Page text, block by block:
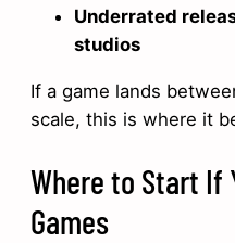
Underrated
studios
If a game lands
scale, this is where it
Where to Start If
Games